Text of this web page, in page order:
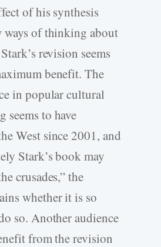
of his synthesis
ways of thinking about
revision seems
benefit. The
in popular cultural
seems to have
West since 2001, and
Stark’s book may
crusades,” the
whether it is so
so. Another audience
from the revision